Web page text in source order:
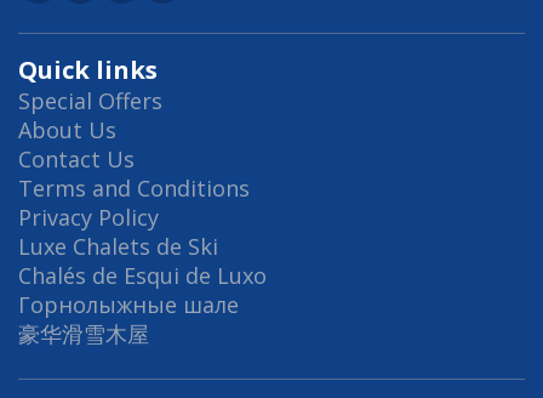
Quick links
Special Offers
About Us
Contact Us
Terms and Conditions
Privacy Policy
Luxe Chalets de Ski
Chalés de Esqui de Luxo
Горнолыжные шале
豪华滑雪木屋